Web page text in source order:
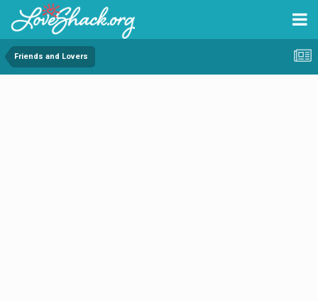
Friends and Lovers